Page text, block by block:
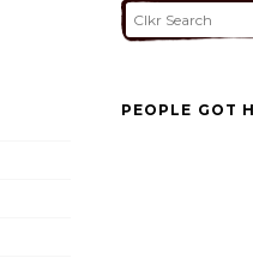
PEOPLE GOT